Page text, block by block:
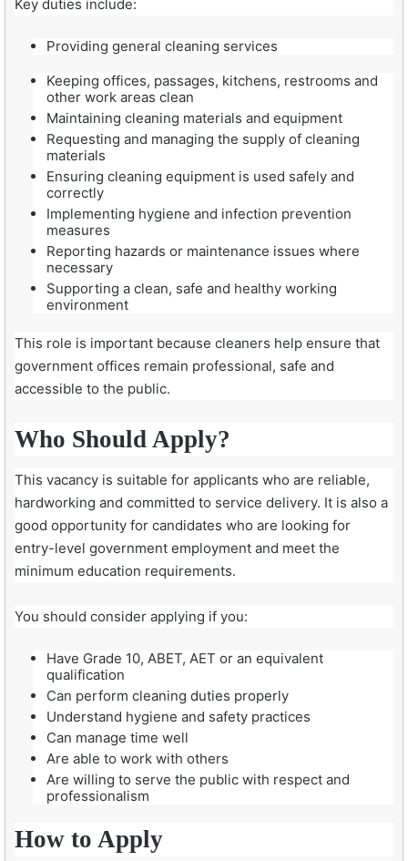
Key duties include:
Providing general cleaning services
Keeping offices, passages, kitchens, restrooms and
other work areas clean
Maintaining cleaning materials and equipment
Requesting and managing the supply of cleaning
materials
Ensuring cleaning equipment is used safely and
correctly
Implementing hygiene and infection prevention
measures
Reporting hazards or maintenance issues where
necessary
Supporting a clean, safe and healthy working
environment
This role is important because cleaners help ensure that
government offices remain professional, safe and
accessible to the public.
Who Should Apply?
This vacancy is suitable for applicants who are reliable,
hardworking and committed to service delivery. It is also a
good opportunity for candidates who are looking for
entry-level government employment and meet the
minimum education requirements.
You should consider applying if you:
Have Grade 10, ABET, AET or an equivalent
qualification
Can perform cleaning duties properly
Understand hygiene and safety practices
Can manage time well
Are able to work with others
Are willing to serve the public with respect and
professionalism
How to Apply